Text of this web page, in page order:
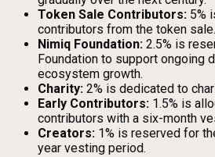
Token Sale Contributors: 5%
contributors from the token sale.
Nimiq Foundation: 2.5% is
Foundation to support ongoing
ecosystem growth.
Charity: 2% is dedicated to
Early Contributors: 1.5% is
contributors with a six-month
Creators: 1% is reserved for
year vesting period.